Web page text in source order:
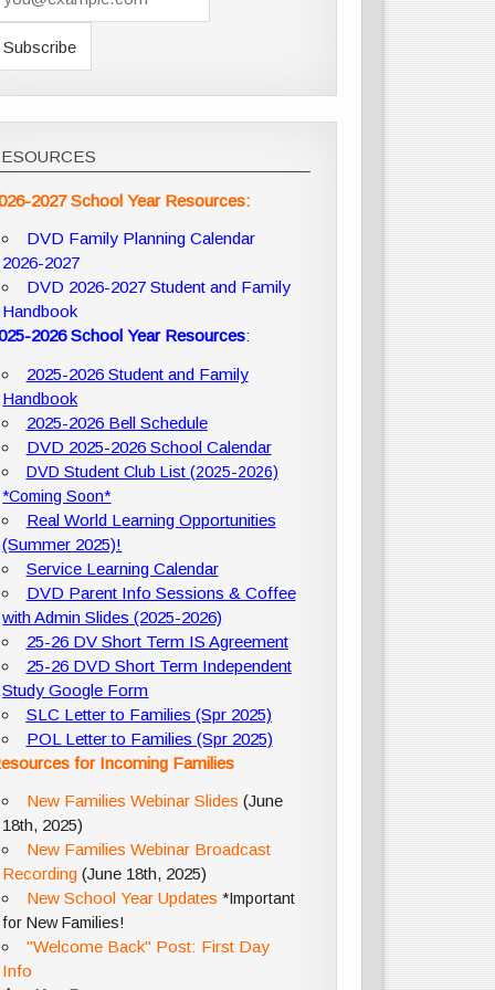
2027 School Year Resources:
DVD Family Planning Calendar
2026-2027
DVD 2026-2027 Student and Family
Handbook
2026 School Year Resources:
2025-2026 Student and Family
Handbook
2025-2026 Bell Schedule
DVD 2025-2026 School Calendar
DVD Student Club List (2025-2026)
*Coming Soon*
Real World Learning Opportunities
(Summer 2025)!
Service Learning Calendar
DVD Parent Info Sessions & Coffee
with Admin Slides (2025-2026)
25-26 DV Short Term IS Agreement
25-26 DVD Short Term Independent
Study Google Form
SLC Letter to Families (Spr 2025)
POL Letter to Families (Spr 2025)
for Incoming Families
New Families Webinar Slides (June
18th, 2025)
New Families Webinar Broadcast
Recording (June 18th, 2025)
New School Year Updates *Important
for New Families!
"Welcome Back" Post: First Day
Info